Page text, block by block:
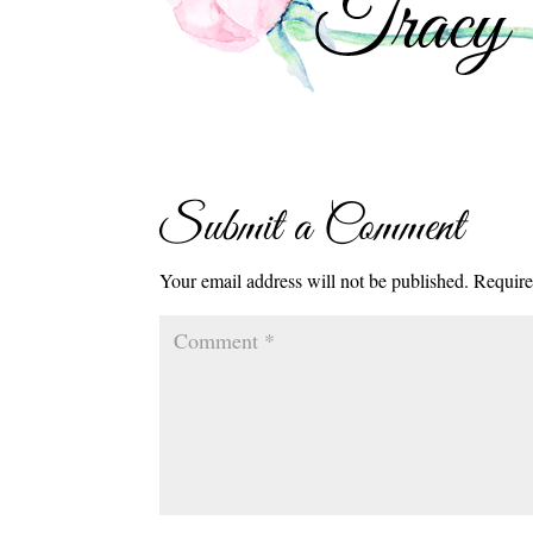
Submit a Comment
Your email address will not be published.